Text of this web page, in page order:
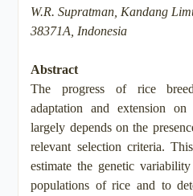
W.R. Supratman, Kandang
38371A, Indonesia
Abstract
The progress of rice
adaptation and extension on
largely depends on the
relevant selection criteria.
estimate the genetic
populations of rice and to